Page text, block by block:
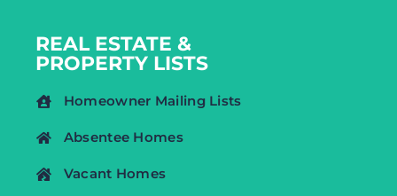
REAL ESTATE &
PROPERTY LISTS
Homeowner Mailing Lists
Absentee Homes
Vacant Homes